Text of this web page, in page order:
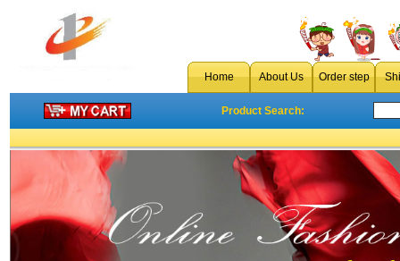
Home About Us Order step
Product Search: